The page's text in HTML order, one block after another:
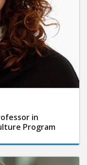
in
Program